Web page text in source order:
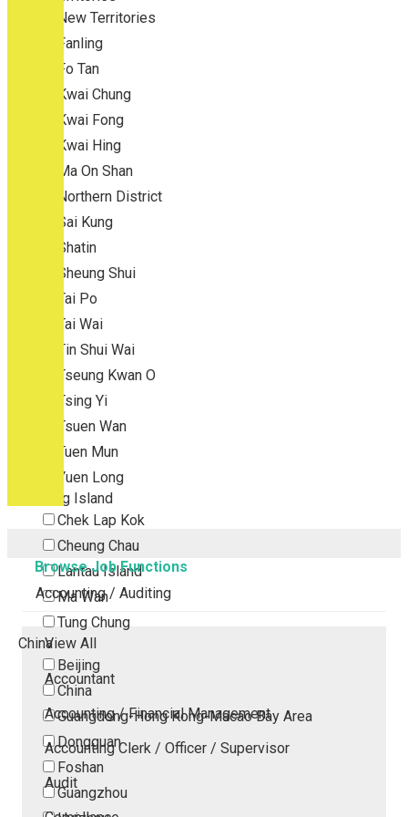
New Territories
Fanling
Fo Tan
Kwai Chung
Kwai Fong
Kwai Hing
Ma On Shan
Northern District
Sai Kung
Shatin
Sheung Shui
Tai Po
Tai Wai
Tin Shui Wai
Tseung Kwan O
Tsing Yi
Tsuen Wan
Tuen Mun
Yuen Long
Outlying Island
Chek Lap Kok
Cheung Chau
Lantau Island
Ma Wan
Tung Chung
China
Beijing
China
Guangdong-Hong Kong-Macao Bay Area
Dongguan
Foshan
Guangzhou
Browse Job Functions
Accounting / Auditing
View All
Accountant
Accounting / Financial Management
Accounting Clerk / Officer / Supervisor
Audit